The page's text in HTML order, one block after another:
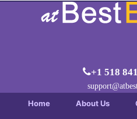
+1 518
Home About Us